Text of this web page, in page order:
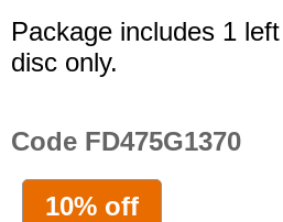
Package includes 1
disc only.
Code FD475G1370
10% off